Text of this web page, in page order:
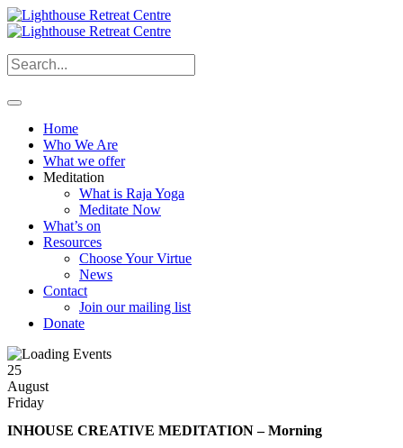
Home
Who We Are
What we offer
Meditation
What is Raja Yoga
Meditate Now
What’s on
Resources
Choose Your Virtue
News
Contact
Join our mailing list
Donate
25
August
Friday
INHOUSE CREATIVE MEDITATION – Morning